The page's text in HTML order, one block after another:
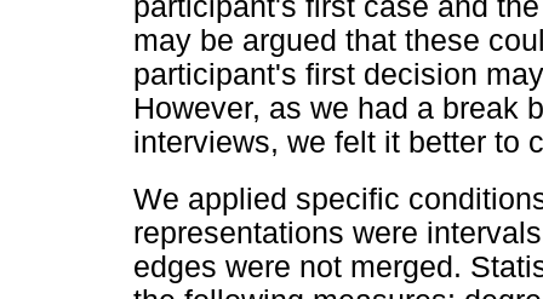
participant's first case and
may be argued that these
participant's first decision
However, as we had a break
interviews, we felt it better to
We applied specific
representations were
edges were not merged.